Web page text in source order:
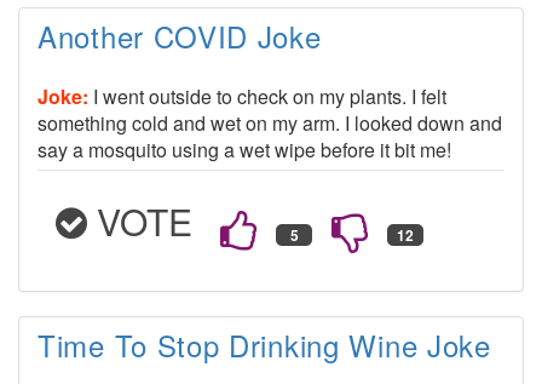
Another COVID Joke
Joke: I went outside to check on my plants. I felt
something cold and wet on my arm. I looked down and
say a mosquito using a wet wipe before it bit me!
VOTE
Time To Stop Drinking Wine Joke